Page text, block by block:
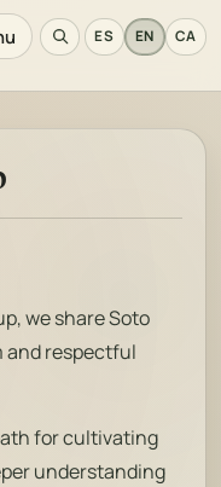
ES EN CA
we share Soto
and respectful
for cultivating
understanding